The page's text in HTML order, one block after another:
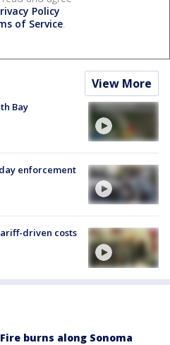
Policy
of Service.
View More
Bay
enforcement
driven costs
burns along Sonoma